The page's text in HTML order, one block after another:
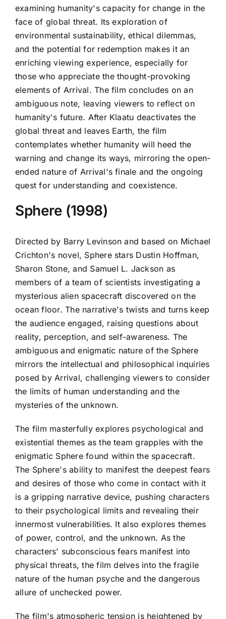
examining humanity's capacity for change in the
face of global threat. Its exploration of
environmental sustainability, ethical dilemmas,
and the potential for redemption makes it an
enriching viewing experience, especially for
those who appreciate the thought-provoking
elements of Arrival. The film concludes on an
ambiguous note, leaving viewers to reflect on
humanity's future. After Klaatu deactivates the
global threat and leaves Earth, the film
contemplates whether humanity will heed the
warning and change its ways, mirroring the open-
ended nature of Arrival's finale and the ongoing
quest for understanding and coexistence.
Sphere (1998)
Directed by Barry Levinson and based on Michael
Crichton's novel, Sphere stars Dustin Hoffman,
Sharon Stone, and Samuel L. Jackson as
members of a team of scientists investigating a
mysterious alien spacecraft discovered on the
ocean floor. The narrative's twists and turns keep
the audience engaged, raising questions about
reality, perception, and self-awareness. The
ambiguous and enigmatic nature of the Sphere
mirrors the intellectual and philosophical inquiries
posed by Arrival, challenging viewers to consider
the limits of human understanding and the
mysteries of the unknown.
The film masterfully explores psychological and
existential themes as the team grapples with the
enigmatic Sphere found within the spacecraft.
The Sphere's ability to manifest the deepest fears
and desires of those who come in contact with it
is a gripping narrative device, pushing characters
to their psychological limits and revealing their
innermost vulnerabilities. It also explores themes
of power, control, and the unknown. As the
characters' subconscious fears manifest into
physical threats, the film delves into the fragile
nature of the human psyche and the dangerous
allure of unchecked power.
The film's atmospheric tension is heightened by